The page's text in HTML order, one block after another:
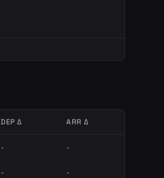
DEP Δ ARR Δ
- -
- -